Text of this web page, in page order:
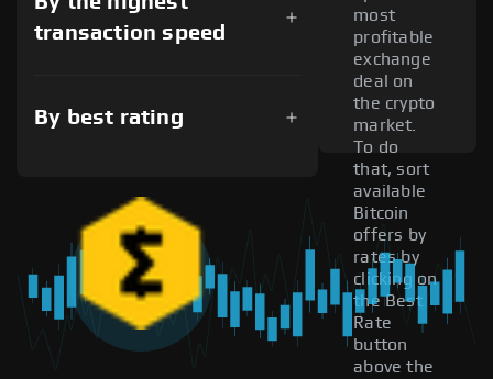
transaction speed
By best rating
most
profitable
exchange
deal on
the crypto
market.
To do
that, sort
available
Bitcoin
offers by
rates by
clicking on
the Best
Rate
button
above the